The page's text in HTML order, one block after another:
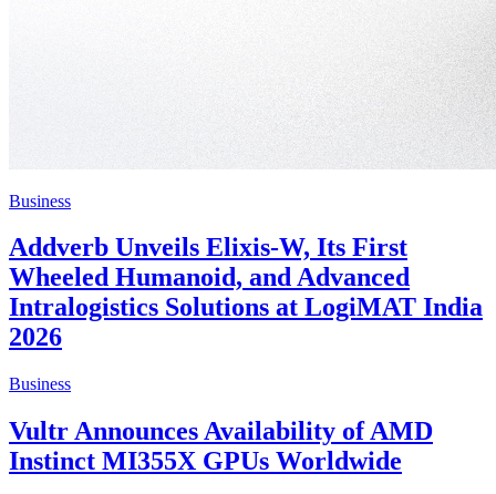
Business
Addverb Unveils Elixis-W, Its First
Wheeled Humanoid, and Advanced
Intralogistics Solutions at LogiMAT India
2026
Business
Vultr Announces Availability of AMD
Instinct MI355X GPUs Worldwide